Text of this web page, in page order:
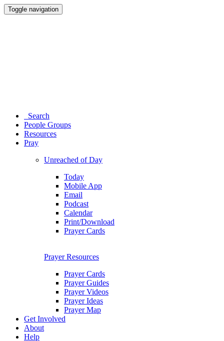
Toggle navigation
Search
People Groups
Resources
Pray
Unreached of Day
Today
Mobile App
Email
Podcast
Calendar
Print/Download
Prayer Cards
Prayer Resources
Prayer Cards
Prayer Guides
Prayer Videos
Prayer Ideas
Prayer Map
Get Involved
About
Help